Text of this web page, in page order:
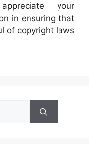
your
in ensuring that
of copyright laws